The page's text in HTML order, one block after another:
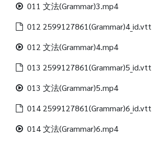
011 文法(Grammar)3.mp4
012 2599127861(Grammar)4_id.vtt
012 文法(Grammar)4.mp4
013 2599127861(Grammar)5_id.vtt
013 文法(Grammar)5.mp4
014 2599127861(Grammar)6_id.vtt
014 文法(Grammar)6.mp4